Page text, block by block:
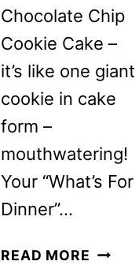
Chocolate Chip
Cookie Cake –
it’s like one giant
cookie in cake
form –
mouthwatering!
Your “What’s For
Dinner”…
READ MORE FREE